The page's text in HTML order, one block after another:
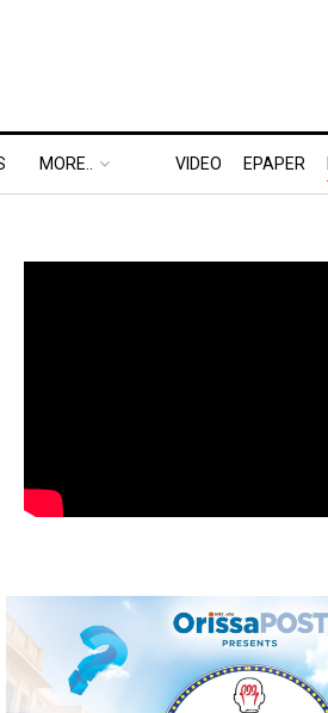
MORE.. VIDEO EPAPER